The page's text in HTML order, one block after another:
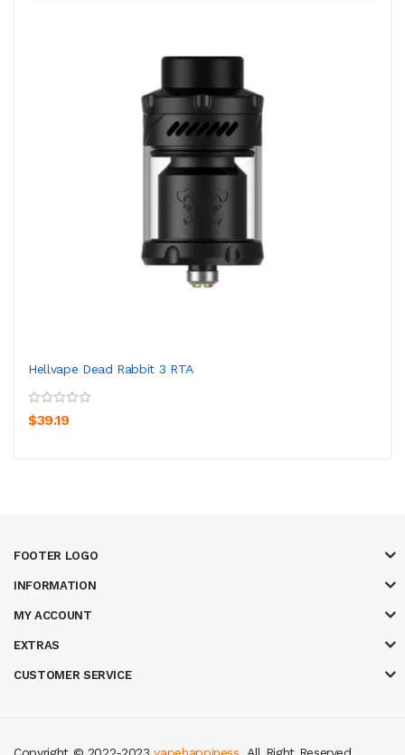
Hellvape Dead Rabbit 3 RTA
$39.19
FOOTER LOGO
INFORMATION
MY ACCOUNT
EXTRAS
CUSTOMER SERVICE
Copyright © 2022-2023vapehappiness . All Right Reserved.